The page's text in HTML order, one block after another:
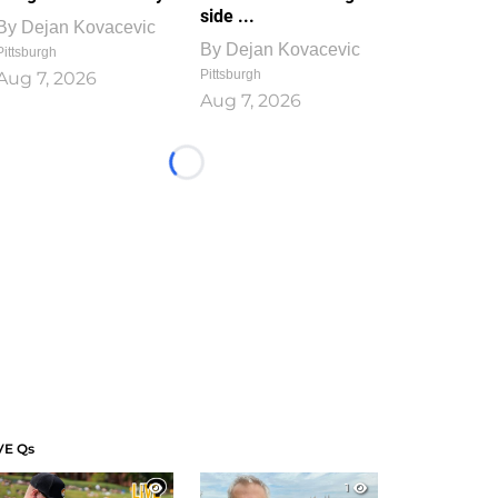
Dejan Kovacevic
7, 2026
side ...
By Dejan Kovacevic
Pittsburgh
Aug 7, 2026
Loading...
Qs
1
1